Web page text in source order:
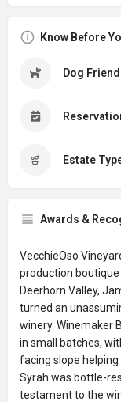
Know Before
Dog
Estate
Awards &
VecchieOso
production
Deerhorn Valley,
turned an
winery. Winemaker
in small batches,
facing slope
Syrah was bottle-
testament to the